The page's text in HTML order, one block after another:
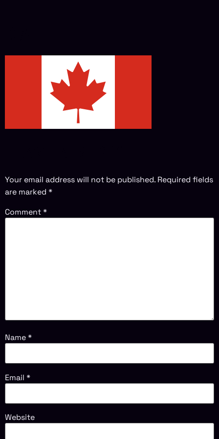
Your email address will not be published. Required fields
are marked *
Comment*
Name*
Email *
Website